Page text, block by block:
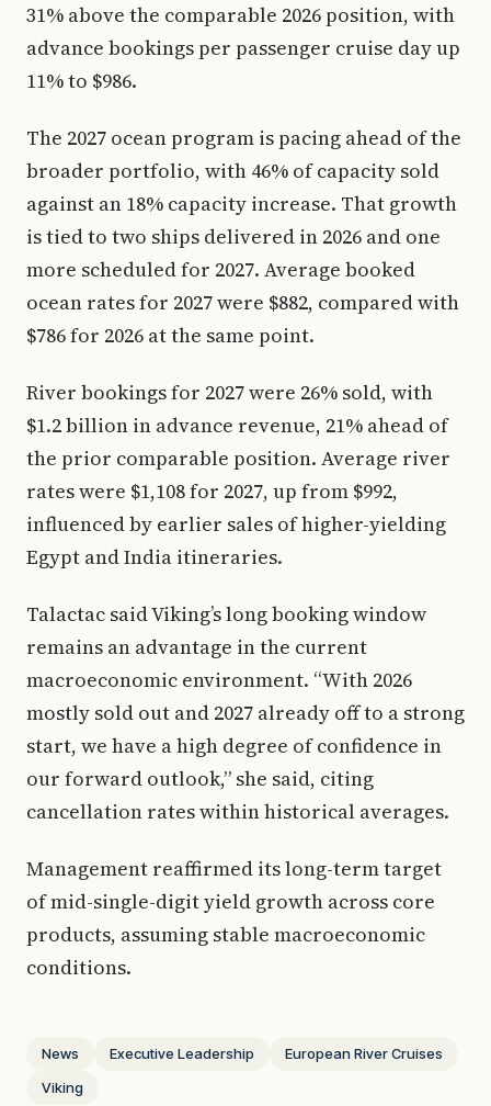
31% above the comparable 2026 position, with
advance bookings per passenger cruise day up
11% to $986.
The 2027 ocean program is pacing ahead of the
broader portfolio, with 46% of capacity sold
against an 18% capacity increase. That growth
is tied to two ships delivered in 2026 and one
more scheduled for 2027. Average booked
ocean rates for 2027 were $882, compared with
$786 for 2026 at the same point.
River bookings for 2027 were 26% sold, with
$1.2 billion in advance revenue, 21% ahead of
the prior comparable position. Average river
rates were $1,108 for 2027, up from $992,
influenced by earlier sales of higher-yielding
Egypt and India itineraries.
Talactac said Viking’s long booking window
remains an advantage in the current
macroeconomic environment. “With 2026
mostly sold out and 2027 already off to a strong
start, we have a high degree of confidence in
our forward outlook,” she said, citing
cancellation rates within historical averages.
Management reaffirmed its long-term target
of mid-single-digit yield growth across core
products, assuming stable macroeconomic
conditions.
News Executive Leadership
European River Cruises
Viking